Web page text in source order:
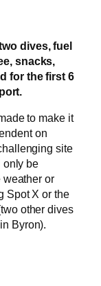
dives, fuel
snacks,
for the first 6
to make it
on
site
only be
weather or
Spot X or the
other dives
Byron).